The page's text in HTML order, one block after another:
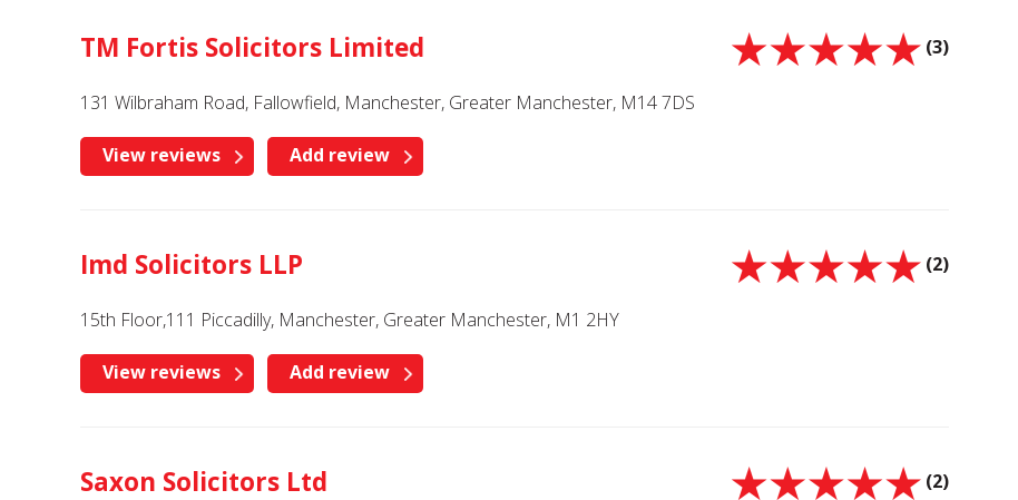
TM Fortis Solicitors Limited (3)
131 Wilbraham Road, Fallowfield, Manchester, Greater Manchester, M14 7DS
View reviews Add review
Imd Solicitors LLP (2)
15th Floor,111 Piccadilly, Manchester, Greater Manchester, M1 2HY
View reviews Add review
Saxon Solicitors Ltd (2)